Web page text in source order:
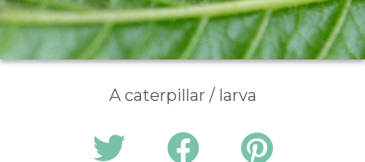
A caterpillar / larva